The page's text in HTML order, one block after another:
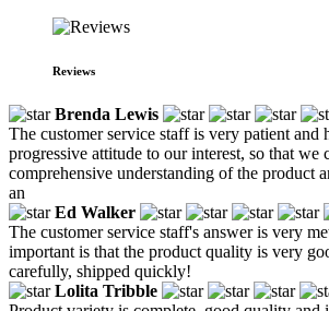
Reviews
Brenda Lewis
The customer service staff is very patient and
progressive attitude to our interest, so that we
comprehensive understanding of the product
an
Ed Walker
The customer service staff's answer is very
important is that the product quality is very
carefully, shipped quickly!
Lolita Tribble